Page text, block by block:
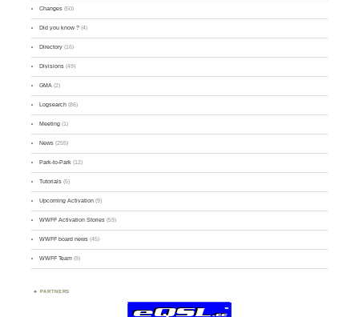
Changes (50)
Did you know ? (4)
Directory (16)
Divisions (49)
GMA (2)
Logsearch (86)
Meeting (1)
News (255)
Park-to-Park (12)
Tutorials (5)
Upcoming Activation (9)
WWFF Activation Stories (59)
WWFF board news (45)
WWFF Team (9)
PARTNERS